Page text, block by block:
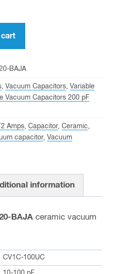
BAJA
, Vacuum Capacitors, Variable
Vacuum Capacitors 200 pF
Amps, Capacitor, Ceramic,
capacitor, Vacuum
information
BAJA ceramic vacuum
CV1C-100UC